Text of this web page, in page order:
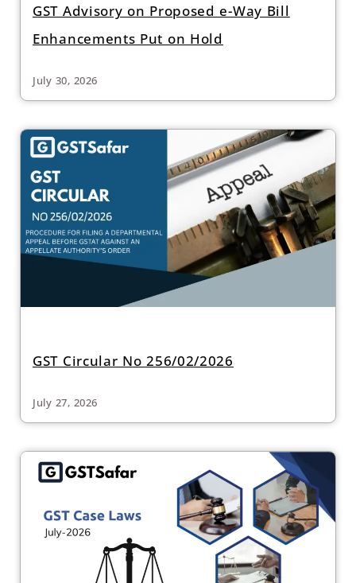
GST Advisory on Proposed e-Way Bill
Enhancements Put on Hold
July 30, 2026
GST Circular No 256/02/2026
July 27, 2026